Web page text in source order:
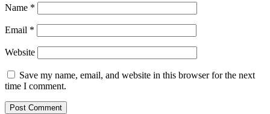
Name *
Email *
Website
Save my name, email, and website in this browser for the next
time I comment.